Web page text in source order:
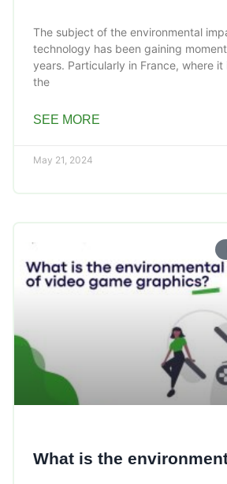
The subject of the environmental
technology has been gaining
years. Particularly in France, where
the
SEE MORE
May 21, 2024
What is the